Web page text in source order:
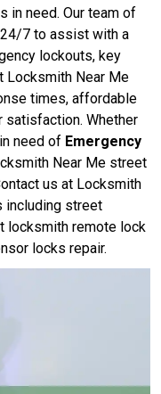
in need. Our team of
7 to assist with a
lockouts, key
Locksmith Near Me
times, affordable
satisfaction. Whether
need of Emergency
Near Me street
us at Locksmith
including street
locksmith remote lock
locks repair.